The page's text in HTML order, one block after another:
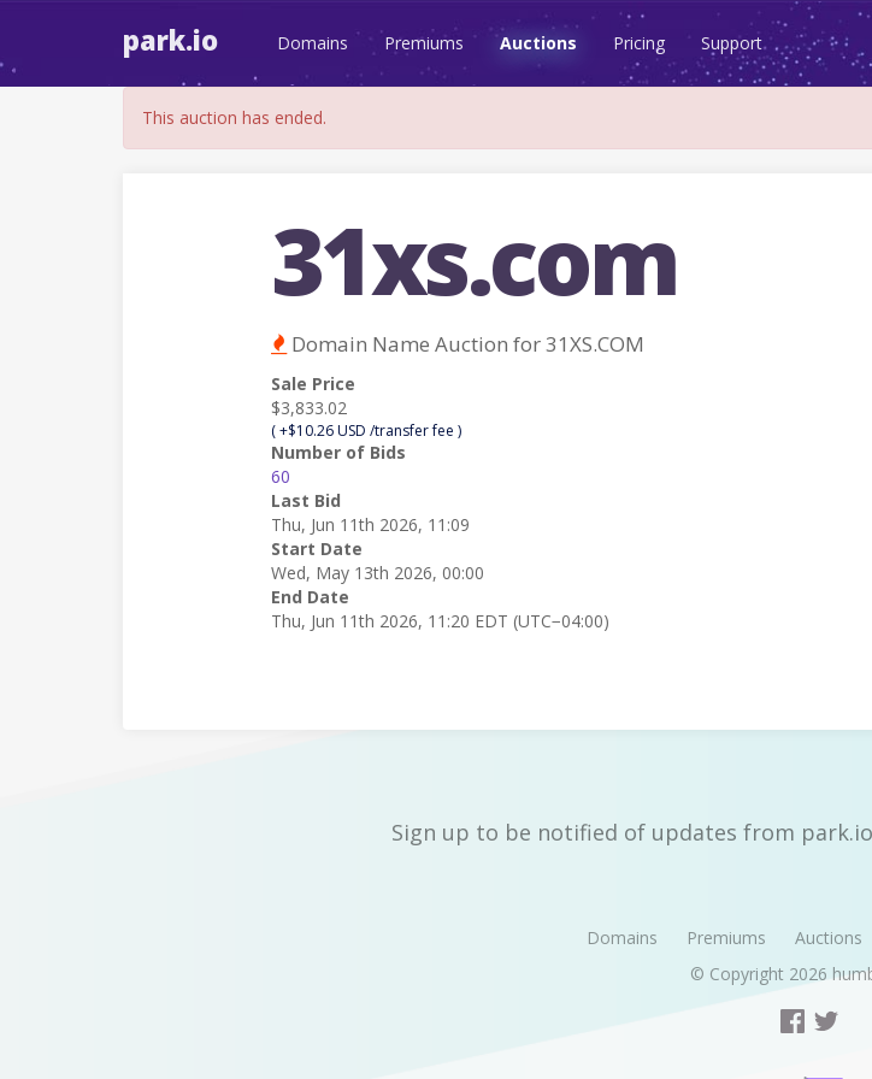
park.io Domains Premiums Auctions Pricing Support
This auction has ended.
31xs.com
Domain Name Auction for 31XS.COM
Sale Price
$3,833.02
( +$10.26 USD /transfer fee )
Number of Bids
60
Last Bid
Thu, Jun 11th 2026, 11:09
Start Date
Wed, May 13th 2026, 00:00
End Date
Thu, Jun 11th 2026, 11:20 EDT (UTC−04:00)
Sign up to be notified of updates from park.io
Domains Premiums Auctions
© Copyright 2026